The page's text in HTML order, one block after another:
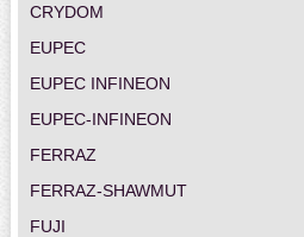
CRYDOM
EUPEC
EUPEC INFINEON
EUPEC-INFINEON
FERRAZ
FERRAZ-SHAWMUT
FUJI